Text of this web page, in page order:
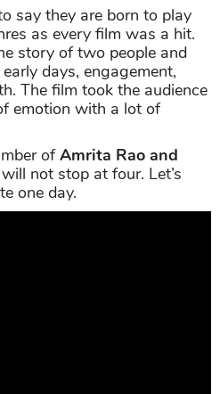
say they are born to play
as every film was a hit.
story of two people and
days, engagement,
The film took the audience
emotion with a lot of
ofAmrita Rao and
will not stop at four. Let’s
one day.